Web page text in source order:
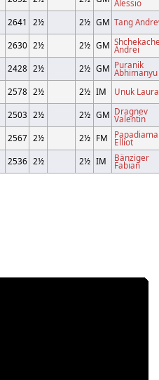
Alessio
2641 2½ 2½ GM Tang
2630 2½ 2½ GM Andrei
2428 2½ 2½ GM Puranik
Abhimanyu
2578 2½ 2½ IM Unuk Laura
2503 2½ 2½ GM Dragnev
Valentin
2567 2½ 2½ FM
Elliot
2536 2½ 2½ IM Bänziger
Fabian